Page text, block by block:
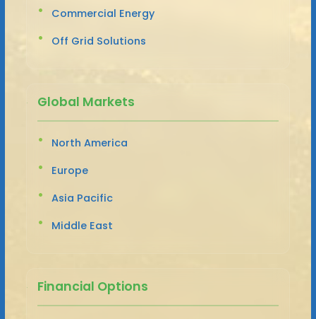
Commercial Energy
Off Grid Solutions
Global Markets
North America
Europe
Asia Pacific
Middle East
Financial Options